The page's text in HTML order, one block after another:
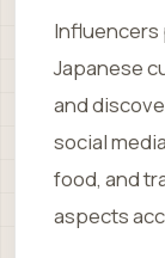
Influencers
Japanese
and
social
food, and
aspects